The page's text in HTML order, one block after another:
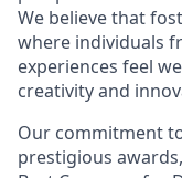
We believe that
where individuals
experiences feel
creativity and
Our commitment
prestigious